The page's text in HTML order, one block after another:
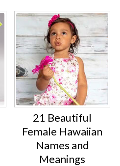
21 Beautiful
Female Hawaiian
Names and
Meanings